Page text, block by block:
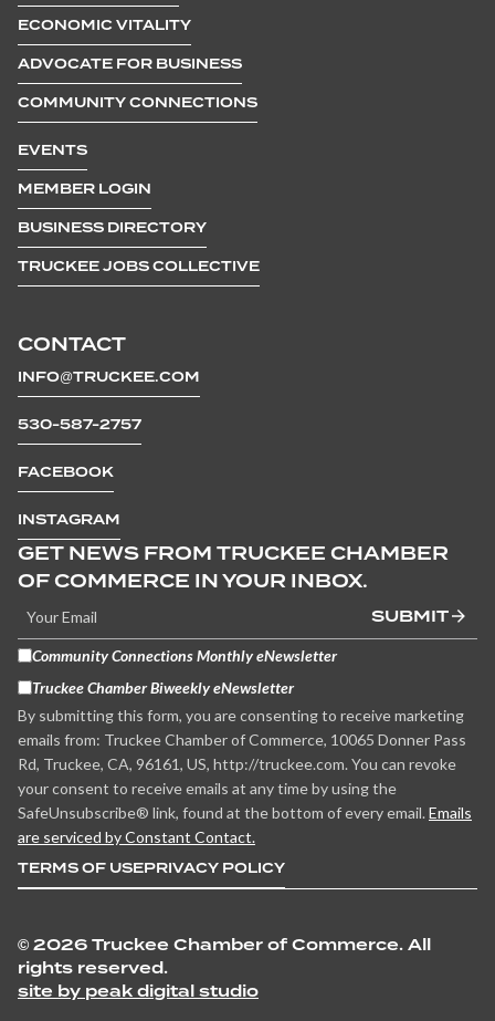
CONTACT
INFO@TRUCKEE.COM
530-587-2757
FACEBOOK
INSTAGRAM
ECONOMIC VITALITY
ADVOCATE FOR BUSINESS
COMMUNITY CONNECTIONS
EVENTS
MEMBER LOGIN
BUSINESS DIRECTORY
TRUCKEE JOBS COLLECTIVE
GET NEWS FROM TRUCKEE CHAMBER
OF COMMERCE IN YOUR INBOX.
SUBMIT
Community Connections Monthly eNewsletter
Truckee Chamber Biweekly eNewsletter
By submitting this form, you are consenting to receive marketing
emails from: Truckee Chamber of Commerce, 10065 Donner Pass
Rd, Truckee, CA, 96161, US, http://truckee.com. You can revoke
your consent to receive emails at any time by using the
SafeUnsubscribe® link, found at the bottom of every email. Emails
are serviced by Constant Contact.
TERMS OF USEPRIVACY POLICY
© 2026 Truckee Chamber of Commerce. All
rights reserved.
site by peak digital studio